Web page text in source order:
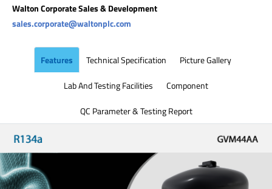
Walton Corporate Sales & Development
sales.corporate@waltonplc.com
Features Technical Specification
Picture Gallery
Lab And Testing Facilities
Component
QC Parameter & Testing Report